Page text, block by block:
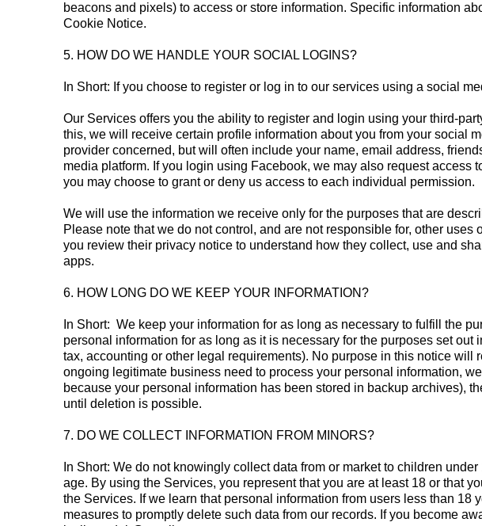
beacons and pixels) to access or store information. Specific information
Cookie Notice.
5. HOW DO WE HANDLE YOUR SOCIAL LOGINS?
In Short: If you choose to register or log in to our services using a social
Our Services offers you the ability to register and login using your third-
this, we will receive certain profile information about you from your social
provider concerned, but will often include your name, email address,
media platform. If you login using Facebook, we may also request
you may choose to grant or deny us access to each individual permission.
We will use the information we receive only for the purposes that are
Please note that we do not control, and are not responsible for, other
you review their privacy notice to understand how they collect, use and
apps.
6. HOW LONG DO WE KEEP YOUR INFORMATION?
In Short: We keep your information for as long as necessary to fulfill the
personal information for as long as it is necessary for the purposes set
tax, accounting or other legal requirements). No purpose in this notice
ongoing legitimate business need to process your personal information,
because your personal information has been stored in backup archives),
until deletion is possible.
7. DO WE COLLECT INFORMATION FROM MINORS?
In Short: We do not knowingly collect data from or market to children
age. By using the Services, you represent that you are at least 18 or that
the Services. If we learn that personal information from users less than
measures to promptly delete such data from our records. If you become